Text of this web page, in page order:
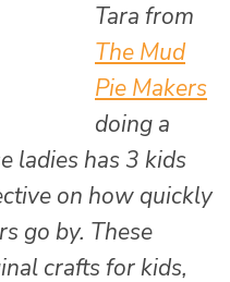
Tara from
The Mud
Pie Makers
doing a
ladies has 3 kids
on how quickly
go by. These
crafts for kids,